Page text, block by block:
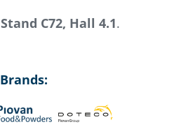
Stand C72, Hall 4.1.
Brands: